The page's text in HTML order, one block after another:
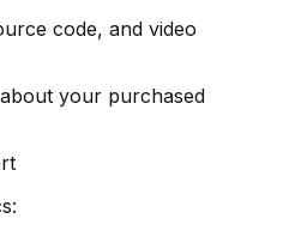
code, and video
your purchased